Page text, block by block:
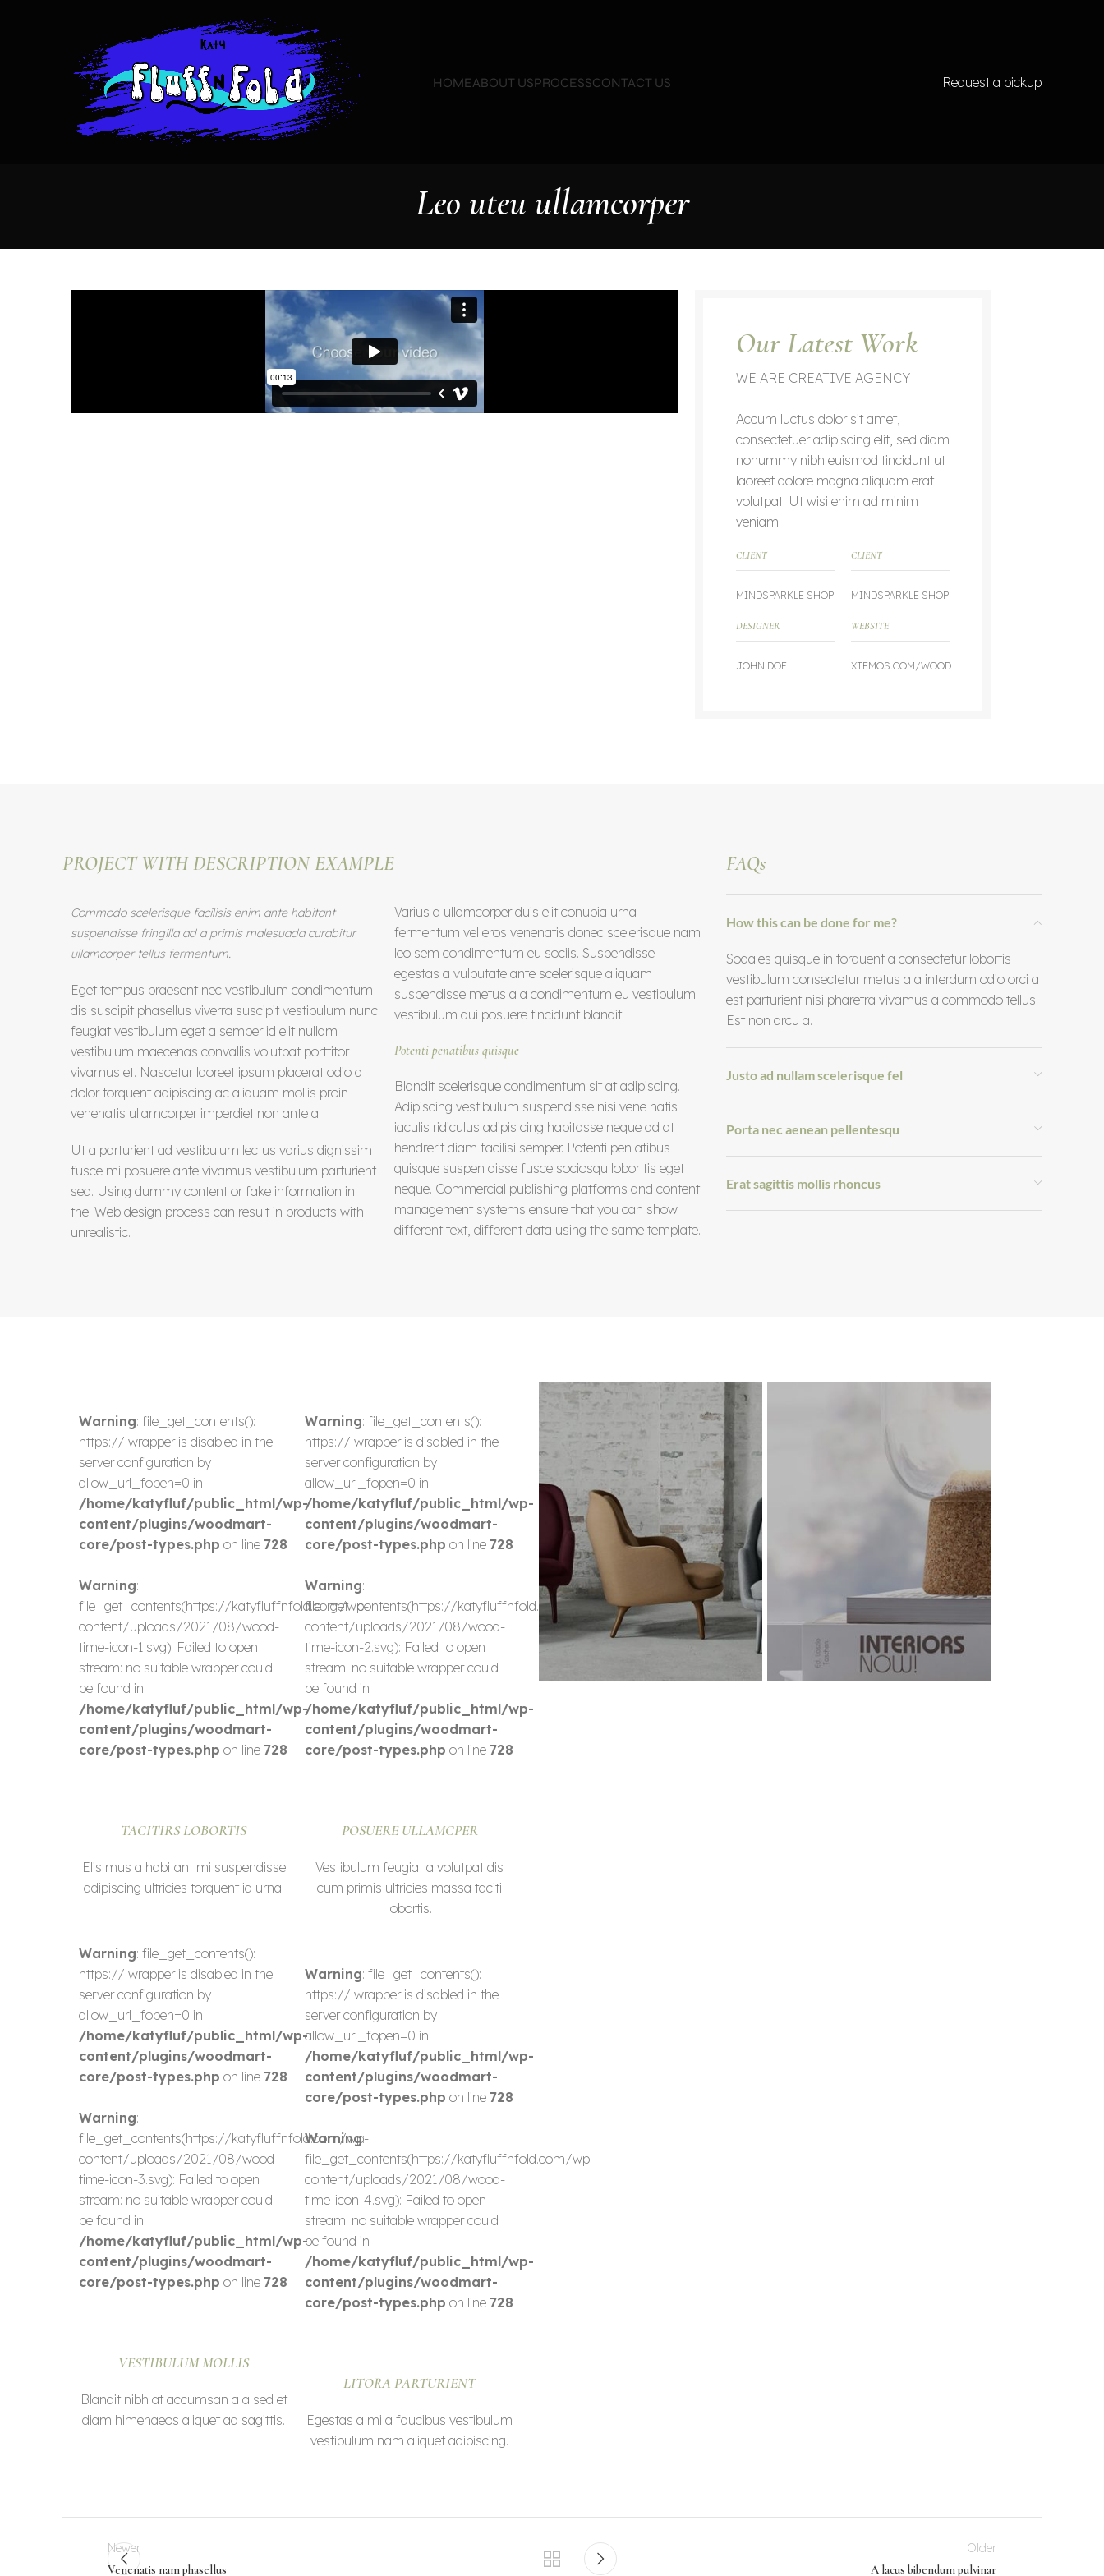
HOMEABOUT USPROCESSCONTACT US Request a pickup
Leo uteu ullamcorper
Our Latest Work
WE ARE CREATIVE AGENCY
Accum luctus dolor sit amet,
consectetuer adipiscing elit, sed diam
nonummy nibh euismod tincidunt ut
laoreet dolore magna aliquam erat
volutpat. Ut wisi enim ad minim
veniam.
CLIENT
MINDSPARKLE SHOP
CLIENT
MINDSPARKLE SHOP
DESIGNER
JOHN DOE
WEBSITE
XTEMOS.COM/WOOD
PROJECT WITH DESCRIPTION EXAMPLE
Commodo scelerisque facilisis enim ante habitant
suspendisse fringilla ad a primis malesuada curabitur
ullamcorper tellus fermentum.
Eget tempus praesent nec vestibulum condimentum
dis suscipit phasellus viverra suscipit vestibulum nunc
feugiat vestibulum eget a semper id elit nullam
vestibulum maecenas convallis volutpat porttitor
vivamus et. Nascetur laoreet ipsum placerat odio a
dolor torquent adipiscing ac aliquam mollis proin
venenatis ullamcorper imperdiet non ante a.
Ut a parturient ad vestibulum lectus varius dignissim
fusce mi posuere ante vivamus vestibulum parturient
sed. Using dummy content or fake information in
the. Web design process can result in products with
unrealistic.
Varius a ullamcorper duis elit conubia urna
fermentum vel eros venenatis donec scelerisque nam
leo sem condimentum eu sociis. Suspendisse
egestas a vulputate ante scelerisque aliquam
suspendisse metus a a condimentum eu vestibulum
vestibulum dui posuere tincidunt blandit.
Potenti penatibus quisque
Blandit scelerisque condimentum sit at adipiscing.
Adipiscing vestibulum suspendisse nisi vene natis
iaculis ridiculus adipis cing habitasse neque ad at
hendrerit diam facilisi semper. Potenti pen atibus
quisque suspen disse fusce sociosqu lobor tis eget
neque. Commercial publishing platforms and content
management systems ensure that you can show
different text, different data using the same template.
FAQs
How this can be done for me?
Sodales quisque in torquent a consectetur lobortis
vestibulum consectetur metus a a interdum odio orci a
est parturient nisi pharetra vivamus a commodo tellus.
Est non arcu a.
Justo ad nullam scelerisque fel
Porta nec aenean pellentesqu
Erat sagittis mollis rhoncus
Warning: file_get_contents():
https:// wrapper is disabled in the
server configuration by
allow_url_fopen=0 in
/home/katyfluf/public_html/wp-
content/plugins/woodmart-
core/post-types.php on line 728
Warning:
file_get_contents(https://katyfluffnfold.com/wp-
content/uploads/2021/08/wood-
time-icon-1.svg): Failed to open
stream: no suitable wrapper could
be found in
/home/katyfluf/public_html/wp-
content/plugins/woodmart-
core/post-types.php on line 728
TACITIRS LOBORTIS
Elis mus a habitant mi suspendisse
adipiscing ultricies torquent id urna.
Warning: file_get_contents():
https:// wrapper is disabled in the
server configuration by
allow_url_fopen=0 in
/home/katyfluf/public_html/wp-
content/plugins/woodmart-
core/post-types.php on line 728
Warning:
file_get_contents(https://katyfluffnfold.com/wp-
content/uploads/2021/08/wood-
time-icon-3.svg): Failed to open
stream: no suitable wrapper could
be found in
/home/katyfluf/public_html/wp-
content/plugins/woodmart-
core/post-types.php on line 728
VESTIBULUM MOLLIS
Blandit nibh at accumsan a a sed et
diam himenaeos aliquet ad sagittis.
Warning: file_get_contents():
https:// wrapper is disabled in the
server configuration by
allow_url_fopen=0 in
/home/katyfluf/public_html/wp-
content/plugins/woodmart-
core/post-types.php on line 728
Warning:
file_get_contents(https://katyfluffnfold.com/wp-
content/uploads/2021/08/wood-
time-icon-2.svg): Failed to open
stream: no suitable wrapper could
be found in
/home/katyfluf/public_html/wp-
content/plugins/woodmart-
core/post-types.php on line 728
POSUERE ULLAMCPER
Vestibulum feugiat a volutpat dis
cum primis ultricies massa taciti
lobortis.
Warning: file_get_contents():
https:// wrapper is disabled in the
server configuration by
allow_url_fopen=0 in
/home/katyfluf/public_html/wp-
content/plugins/woodmart-
core/post-types.php on line 728
Warning:
file_get_contents(https://katyfluffnfold.com/wp-
content/uploads/2021/08/wood-
time-icon-4.svg): Failed to open
stream: no suitable wrapper could
be found in
/home/katyfluf/public_html/wp-
content/plugins/woodmart-
core/post-types.php on line 728
LITORA PARTURIENT
Egestas a mi a faucibus vestibulum
vestibulum nam aliquet adipiscing.
Newer
Venenatis nam phasellus
Older
A lacus bibendum pulvinar